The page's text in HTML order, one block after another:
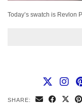
Today’s swatch is Revlon
SHARE: